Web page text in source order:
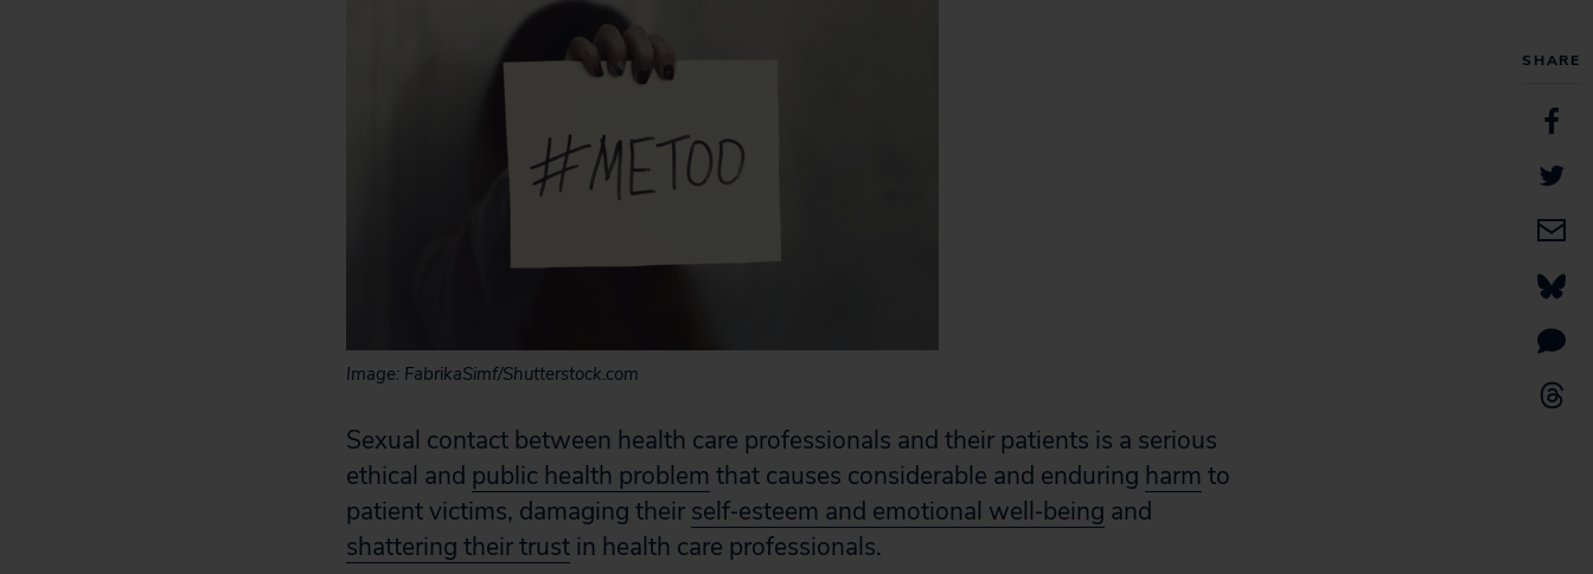
SHARE
Image: FabrikaSimf/Shutterstock.com
Sexual contact between health care professionals and their patients is a serious
ethical and public health problem that causes considerable and enduring harm to
patient victims, damaging their self‐esteem and emotional well‐being and
shattering their trust in health care professionals.